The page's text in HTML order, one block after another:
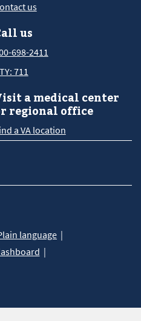
us
us
698-2411
711
a medical center
regional office
a VA location
language